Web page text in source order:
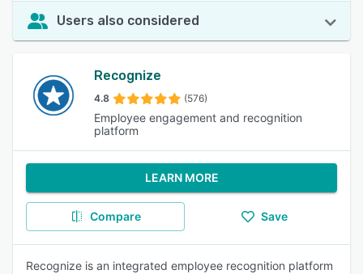
Users also considered
Recognize
4.8 (576)
Employee engagement and recognition
platform
LEARN MORE
Compare Save
Recognize is an integrated employee recognition platform